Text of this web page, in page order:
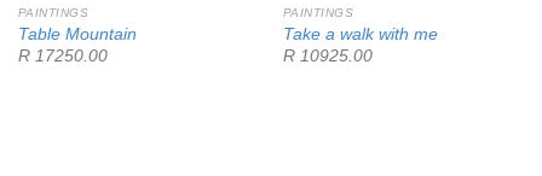
PAINTINGS
Table Mountain
R 17250.00
PAINTINGS
Take a walk with me
R 10925.00